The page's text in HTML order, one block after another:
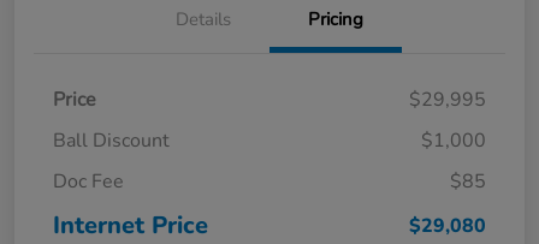
Details Pricing
Price
$29,995
Ball Discount
$1,000
Doc Fee
$85
Internet Price $29,080